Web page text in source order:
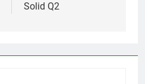
Solid Q2